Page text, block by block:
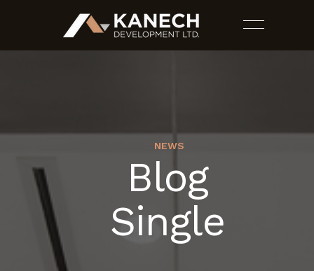
PROJECTS
SERVICES
ESTIMATES
NEWS
Blog
Single